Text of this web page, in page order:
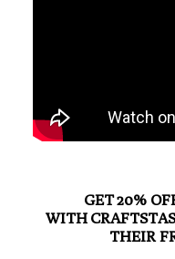
GET 20%
WITH
THEIR